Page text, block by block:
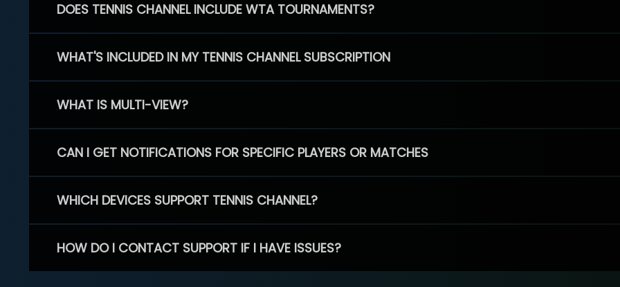
DOES TENNIS CHANNEL INCLUDE WTA TOURNAMENTS?
WHAT'S INCLUDED IN MY TENNIS CHANNEL SUBSCRIPTION
WHAT IS MULTI-VIEW?
CAN I GET NOTIFICATIONS FOR SPECIFIC PLAYERS OR MATCHES
WHICH DEVICES SUPPORT TENNIS CHANNEL?
HOW DO I CONTACT SUPPORT IF I HAVE ISSUES?